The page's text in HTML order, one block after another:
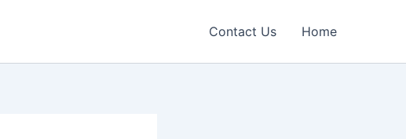
Contact Us Home